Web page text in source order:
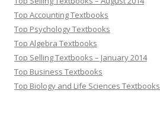
Top Accounting Textbooks
Top Psychology Textbooks
Top Algebra Textbooks
Top Selling Textbooks – January 2014
Top Business Textbooks
Top Biology and Life Sciences Textbooks